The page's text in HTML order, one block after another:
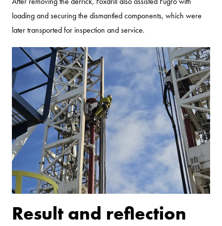
loading and securing the dismantled components, which were
later transported for inspection and service.
Result and reflection